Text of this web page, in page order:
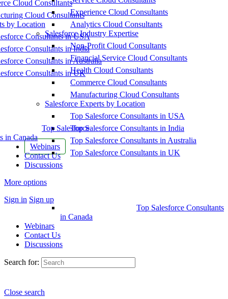
Cloud Consultants
Cloud Consultants
by Location
Consultants in USA
Consultants in India
Consultants in Australia
Consultants in UK
Top Salesforce
in Canada
Webinars
Contact Us
Discussions
More options
Sign in Sign up
Experience Cloud Consultants
Analytics Cloud Consultants
Salesforce Industry Expertise
Non-Profit Cloud Consultants
Financial Service Cloud Consultants
Health Cloud Consultants
Commerce Cloud Consultants
Manufacturing Cloud Consultants
Salesforce Experts by Location
Top Salesforce Consultants in USA
Top Salesforce Consultants in India
Top Salesforce Consultants in Australia
Top Salesforce Consultants in UK
Top Salesforce Consultants
in Canada
Webinars
Contact Us
Discussions
Search for:
Close search